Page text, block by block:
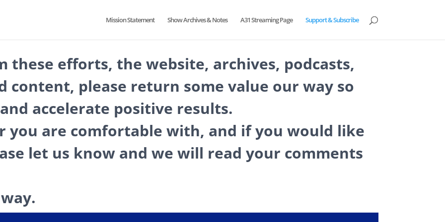
Mission Statement Show Archives & Notes A31 Streaming Page Support & Subscribe
these efforts, the website, archives, podcasts,
content, please return some value our way so
accelerate positive results.
you are comfortable with, and if you would like
let us know and we will read your comments